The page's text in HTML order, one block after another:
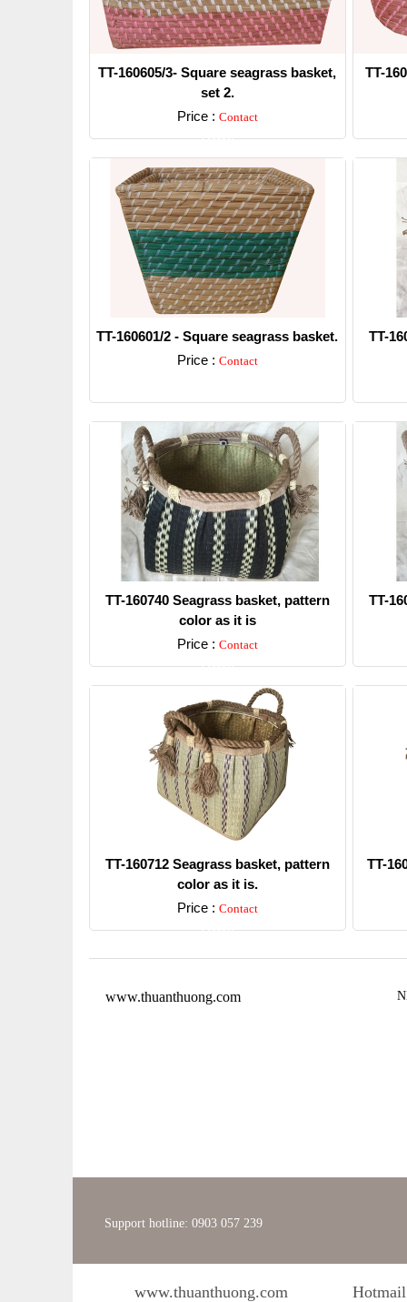
TT-160605/3- Square seagrass basket,
set 2.
Price : Contact
Detail
TT-
TT-160601/2 - Square seagrass basket.
Price : Contact
TT-
TT-160740 Seagrass basket, pattern
color as it is
Price : Contact
Detail
TT-
TT-160712 Seagrass basket, pattern
color as it is.
Price : Contact
Detail
TT-
www.thuanthuong.com
Support hotline: 0903 057 239
www.thuanthuong.com